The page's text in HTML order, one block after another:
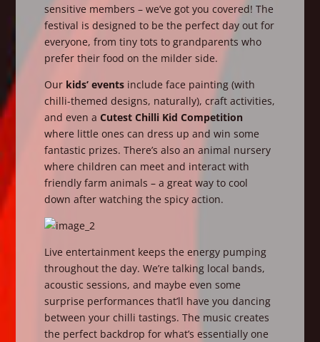
sensitive members – we’ve got you covered! The
festival is designed to be the perfect day out for
everyone, from tiny tots to grandparents who
prefer their food on the milder side.
Our kids’ events include face painting (with
chilli-themed designs, naturally), craft activities,
and even aCutest Chilli Kid Competition
where little ones can dress up and win some
fantastic prizes. There’s also an animal nursery
where children can meet and interact with
friendly farm animals – a great way to cool
down after watching the spicy action.
Live entertainment keeps the energy pumping
throughout the day. We’re talking local bands,
acoustic sessions, and maybe even some
surprise performances that’ll have you dancing
between your chilli tastings. The music creates
the perfect backdrop for what’s essentially one